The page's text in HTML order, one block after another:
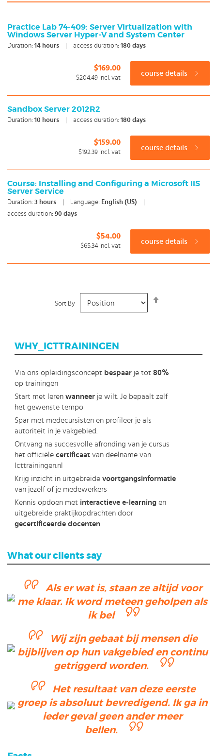
Practice Lab 74-409: Server Virtualization with
Windows Server Hyper-V and System Center
Duration: 14 hours access duration: 180 days
$169.00
$204.49 incl. vat
course details
Sandbox Server 2012R2
Duration: 10 hours access duration: 180 days
$159.00
$192.39 incl. vat
course details
Course: Installing and Configuring a Microsoft IIS
Server Service
Duration: 3 hours Language: English (US)
access duration: 90 days
$54.00
$65.34 incl. vat
course details
Sort By
WHY_ICTTRAININGEN
Via ons opleidingsconcept bespaar je tot 80%
op trainingen
Start met leren wanneer je wilt. Je bepaalt zelf
het gewenste tempo
Spar met medecursisten en profileer je als
autoriteit in je vakgebied.
Ontvang na succesvolle afronding van je cursus
het officiële certificaat van deelname van
Icttrainingen.nl
Krijg inzicht in uitgebreide voortgangsinformatie
van jezelf of je medewerkers
Kennis opdoen met interactieve e-learning en
uitgebreide praktijkopdrachten door
gecertificeerde docenten
What our clients say
Als er wat is, staan ze altijd voor
me klaar. Ik word meteen geholpen als
ik bel
Wij zijn gebaat bij mensen die
bijblijven op hun vakgebied en continu
getriggerd worden.
Het resultaat van deze eerste
groep is absoluut bevredigend. Ik ga in
ieder geval geen ander meer
bellen.